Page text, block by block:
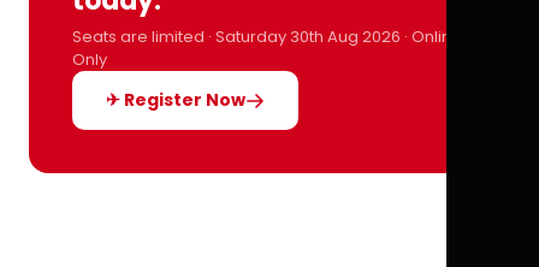
Seats are limited · Saturday 30th Aug 2026 · Online
Only
✈ Register Now